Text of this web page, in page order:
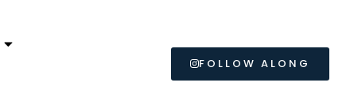
FOLLOW ALONG